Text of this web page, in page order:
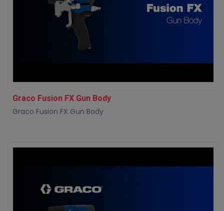
Graco Fusion FX Gun Body
Graco Fusion FX Gun Body